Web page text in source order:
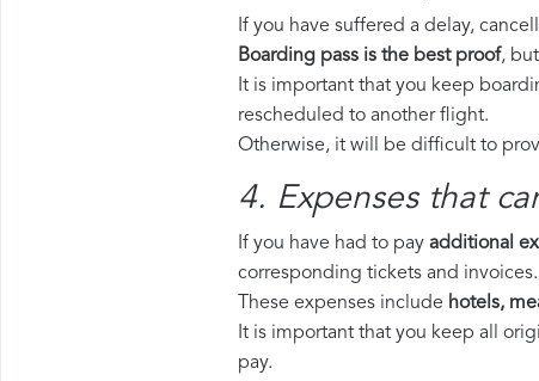
If you have suffered a delay,
Boarding pass is the best proof,
It is important that you keep
rescheduled to another flight.
Otherwise, it will be difficult to
4. Expenses that
If you have had to pay additional
corresponding tickets and invoices.
These expenses include hotels,
It is important that you keep all
pay.